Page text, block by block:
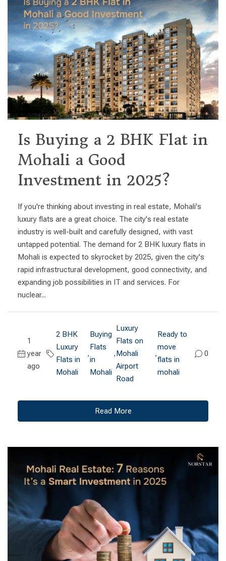
Is Buying a 2 BHK Flat in
Mohali a Good
Investment in 2025?
If you're thinking about investing in real estate, Mohali's
luxury flats are a great choice. The city's real estate
industry is well-built and carefully designed, with vast
untapped potential. The demand for 2 BHK luxury flats in
Mohali is expected to skyrocket by 2025, given the city's
rapid infrastructural development, good connectivity, and
expanding job possibilities in IT and services. For
nuclear...
1
year
ago
2 BHK
Luxury
Flats in
Mohali
,
Buying
Flats
in
Mohali
,
Luxury
Flats on
Mohali
Airport
Road
,
Ready to
move
flats in
mohali
0
Read More